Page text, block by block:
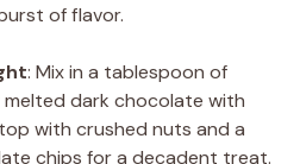
of flavor.
: Mix in a tablespoon of
dark chocolate with
with crushed nuts and a
chips for a decadent treat.